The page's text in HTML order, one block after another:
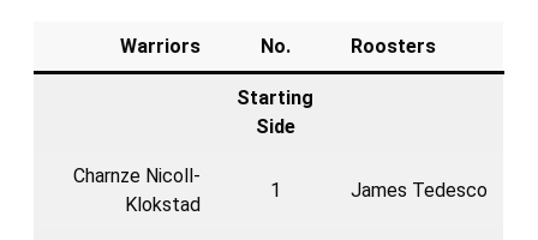
Warriors No. Roosters
Starting
Side
Charnze Nicoll-
Klokstad
1 James Tedesco